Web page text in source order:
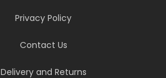
Privacy Policy
Contact Us
Delivery and Returns